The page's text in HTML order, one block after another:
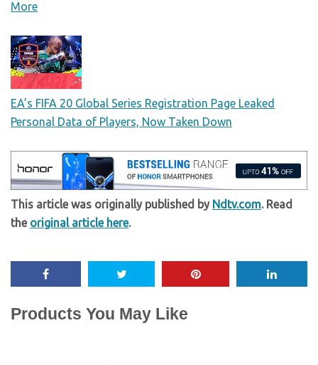
More
EA’s FIFA 20 Global Series Registration Page Leaked
Personal Data of Players, Now Taken Down
This article was originally published by Ndtv.com. Read
the original article here.
Products You May Like